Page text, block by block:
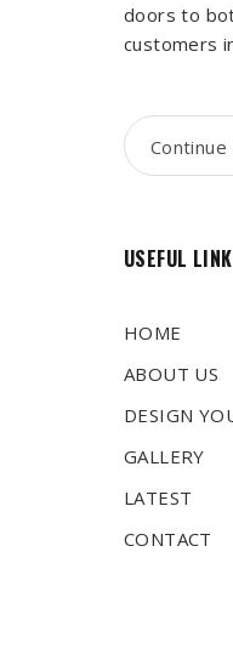
doors to
customers
Continue
USEFUL LINK
HOME
ABOUT US
DESIGN
GALLERY
LATEST
CONTACT